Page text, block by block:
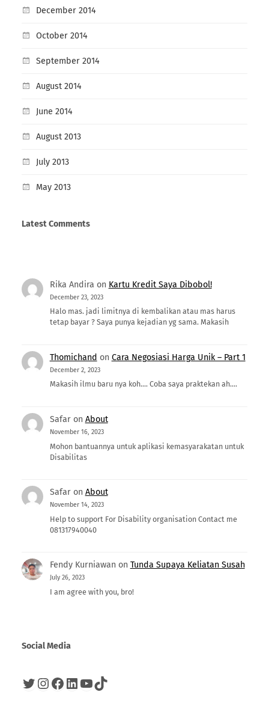
December 2014
October 2014
September 2014
August 2014
June 2014
August 2013
July 2013
May 2013
Latest Comments
Rika Andira on Kartu Kredit Saya Dibobol!
December 23, 2023
Halo mas. jadi limitnya di kembalikan atau mas harus
tetap bayar ? Saya punya kejadian yg sama. Makasih
Thomichand on Cara Negosiasi Harga Unik – Part 1
December 2, 2023
Makasih ilmu baru nya koh.... Coba saya praktekan ah....
Safaron About
November 16, 2023
Mohon bantuannya untuk aplikasi kemasyarakatan untuk
Disabilitas
Safaron About
November 14, 2023
Help to support For Disability organisation Contact me
081317940040
Fendy Kurniawanon Tunda Supaya Keliatan Susah
July 26, 2023
I am agree with you, bro!
Social Media
Twitter
Instagram
Facebook
LinkedIn
YouTube
TikTok